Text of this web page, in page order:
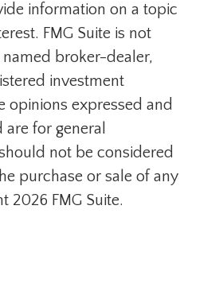
information on a topic
FMG Suite is not
broker-dealer,
investment
opinions expressed and
for general
not be considered
purchase or sale of any
2026 FMG Suite.